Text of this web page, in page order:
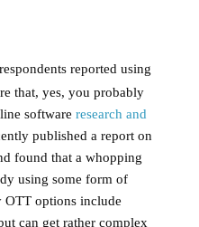
reported using
that, yes, you probably
software research and
published a report on
found that a whopping
using some form of
OTT options include
can get rather complex